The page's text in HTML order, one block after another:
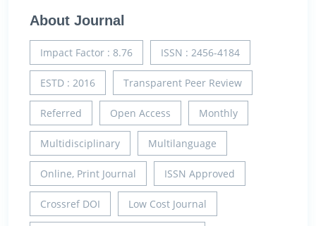
About Journal
Impact Factor : 8.76 ISSN : 2456-4184
ESTD : 2016 Transparent Peer Review
Referred Open Access Monthly
Multidisciplinary Multilanguage
Online, Print Journal ISSN Approved
Crossref DOI Low Cost Journal